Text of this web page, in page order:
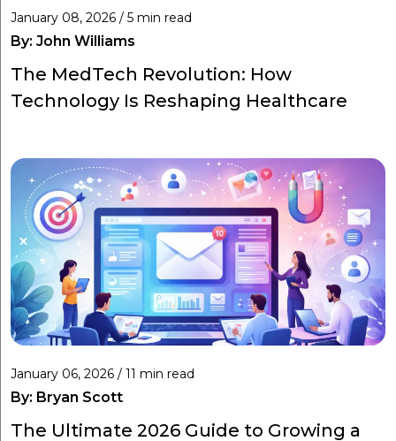
January 08, 2026 / 5 min read
By: John Williams
The MedTech Revolution: How
Technology Is Reshaping Healthcare
January 06, 2026 / 11 min read
By: Bryan Scott
The Ultimate 2026 Guide to Growing a